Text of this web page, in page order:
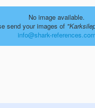
No image available.
send your images of
info@shark-